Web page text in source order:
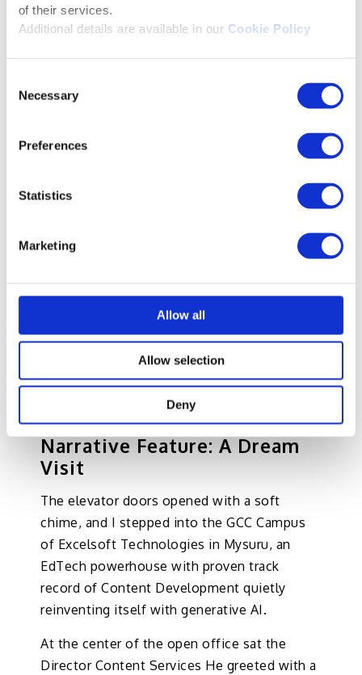
of their services.
Additional details are available in our Cookie Policy
Selection
Necessary
Preferences
Statistics
Marketing
Allow all
Allow selection
Deny
distrust machine-written material.
Over-reliance on automation: Reduced
Privacy issues in hyper-tailored
Content development companies will no
will publish personalized realities.
tomorrow, but the most compelling evidence
let’s step inside a company already living this
future where developers, Subject Matter
Experts, Learning Architects, Graphic
directors, data scientists, and CXOs are
orchestrating AI-powered content in real
Narrative Feature: A Dream
Visit
The elevator doors opened with a soft
chime, and I stepped into the GCC Campus
of Excelsoft Technologies in Mysuru, an
EdTech powerhouse with proven track
record of Content Development quietly
reinventing itself with generative AI.
At the center of the open office sat the
Director Content Services He greeted with a